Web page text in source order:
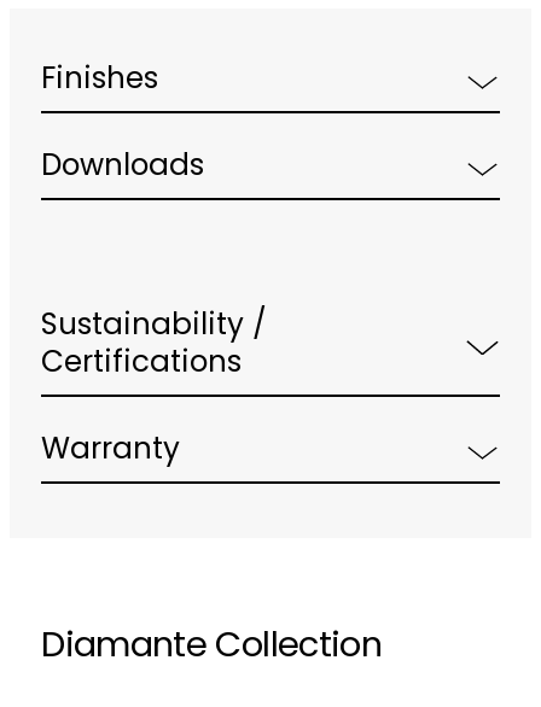
Finishes
Downloads
Sustainability /
Certifications
Warranty
Diamante Collection